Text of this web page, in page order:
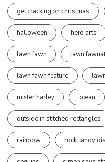
get cracking on christmas
halloween hero arts
lawn fawn lawn
lawn fawn feature
mister harley ocean
outside in stitched rectangles
rainbow rock candy